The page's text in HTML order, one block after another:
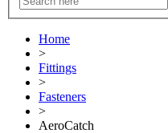
Home
>
Fittings
>
Fasteners
>
AeroCatch